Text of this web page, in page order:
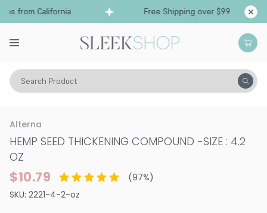
from California Free Shipping over $99
Search Product
Hair Care Styling & Finishing Volume
Alterna
HEMP SEED THICKENING COMPOUND -SIZE : 4.2
OZ
$10.79 (97%)
SKU: 2221-4-2-oz